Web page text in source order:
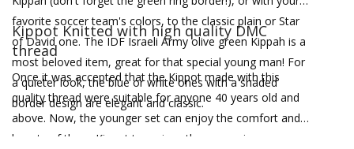
favorite soccer team's colors, to the classic plain or Star
of David one. The IDF Israeli Army olive green Kippah is a
most beloved item, great for that special young man! For
a quieter look, the blue or white ones with a shaded
border design are elegant and classic.
Kippot Knitted with high quality DMC
thread
Once it was accepted that the Kippot made with this
quality thread were suitable for anyone 40 years old and
above. Now, the younger set can enjoy the comfort and
beauty of these Kippot too, since they come in